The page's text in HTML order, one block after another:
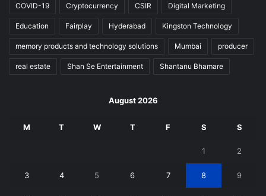
COVID-19 Cryptocurrency CSIR Digital Marketing
Education Fairplay Hyderabad Kingston Technology
memory products and technology solutions Mumbai producer
real estate Shan Se Entertainment Shantanu Bhamare
August 2026
M T W T F S S
1 2
3 4 5 6 7 8 9